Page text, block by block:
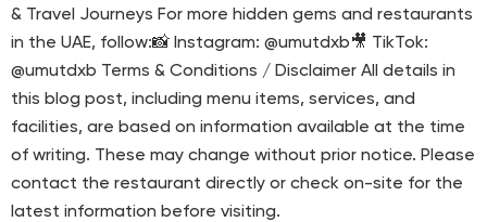
& Travel Journeys For more hidden gems and restaurants
in the UAE, follow:📸 Instagram: @umutdxb🎥 TikTok:
@umutdxb Terms & Conditions / Disclaimer All details in
this blog post, including menu items, services, and
facilities, are based on information available at the time
of writing. These may change without prior notice. Please
contact the restaurant directly or check on-site for the
latest information before visiting.